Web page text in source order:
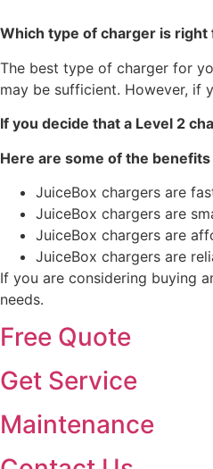
Which type of charger is right
The best type of charger for
may be sufficient. However, if
If you decide that a Level 2
Here are some of the
JuiceBox chargers are
JuiceBox chargers are
JuiceBox chargers are
JuiceBox chargers are
If you are considering buying
needs.
Free Quote
Get Service
Maintenance